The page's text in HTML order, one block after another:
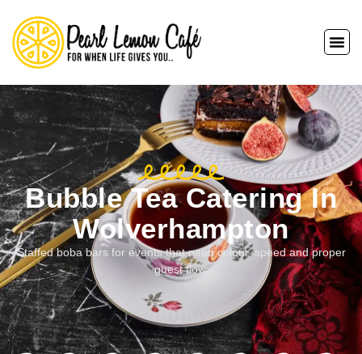
Bubble Tea Catering In
Wolverhampton
Staffed boba bars for events that need colour, speed and proper
guest flow.